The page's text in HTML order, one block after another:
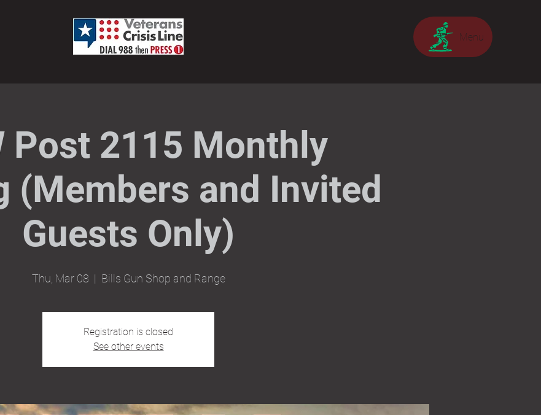
Menu
Post 2115 Monthly
(Members and Invited
Guests Only)
Thu, Mar 08
  |
Bills Gun Shop and Range
Registration is closed
See other events